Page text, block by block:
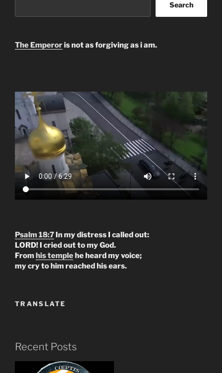
Search
The Emperoris not as forgiving as i am.
Psalm 18:7 In my distress I called out:
LORD! I cried out to my God.
Fromhis templehe heard my voice;
my cry to him reached his ears.
TRANSLATE
Recent Posts